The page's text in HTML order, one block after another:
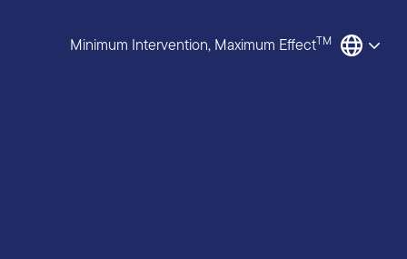
Minimum Intervention, Maximum EffectTM